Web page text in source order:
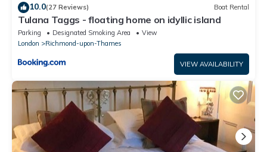
10.0(27 Reviews) Boat Rental
Tulana Taggs - floating home on idyllic island
Parking Designated Smoking Area
View
London
Richmond-upon-Thames
VIEW AVAILABILITY